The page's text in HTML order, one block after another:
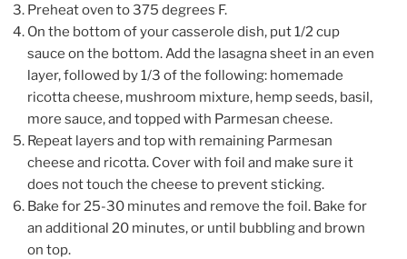
Preheat oven to 375 degrees F.
On the bottom of your casserole dish, put 1/2 cup
sauce on the bottom. Add the lasagna sheet in an even
layer, followed by 1/3 of the following: homemade
ricotta cheese, mushroom mixture, hemp seeds, basil,
more sauce, and topped with Parmesan cheese.
Repeat layers and top with remaining Parmesan
cheese and ricotta. Cover with foil and make sure it
does not touch the cheese to prevent sticking.
Bake for 25-30 minutes and remove the foil. Bake for
an additional 20 minutes, or until bubbling and brown
on top.